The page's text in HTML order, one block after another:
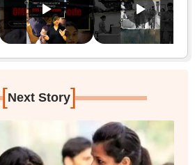
[Next Story]